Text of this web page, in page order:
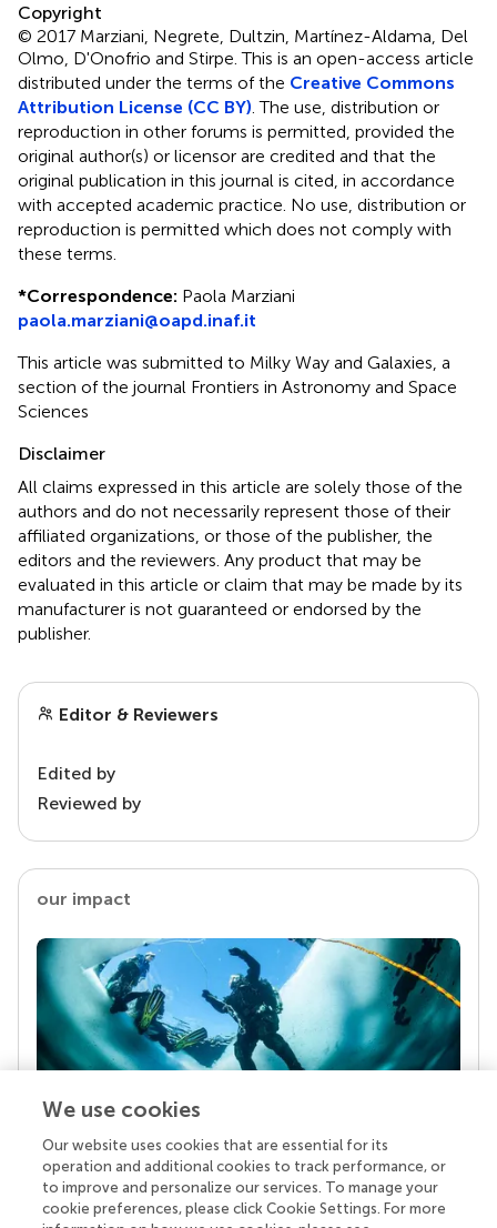
Copyright
© 2017 Marziani, Negrete, Dultzin, Martínez-Aldama, Del
Olmo, D'Onofrio and Stirpe.This is an open-access article
distributed under the terms of the Creative Commons
Attribution License (CC BY) . The use, distribution or
reproduction in other forums is permitted, provided the
original author(s) or licensor are credited and that the
original publication in this journal is cited, in accordance
with accepted academic practice. No use, distribution or
reproduction is permitted which does not comply with
these terms.
*Correspondence: Paola Marziani
paola.marziani@oapd.inaf.it
This article was submitted to Milky Way and Galaxies, a
section of the journal Frontiers in Astronomy and Space
Sciences
Disclaimer
All claims expressed in this article are solely those of the
authors and do not necessarily represent those of their
affiliated organizations, or those of the publisher, the
editors and the reviewers. Any product that may be
evaluated in this article or claim that may be made by its
manufacturer is not guaranteed or endorsed by the
publisher.
Editor & Reviewers
Edited by
Reviewed by
our impact
Your research is the real superpower
Behind each article we publish stands a team of
superheroes: authors, editors, and reviewers who
We use cookies
Our website uses cookies that are essential for its
operation and additional cookies to track performance, or
to improve and personalize our services. To manage your
cookie preferences, please click Cookie Settings. For more